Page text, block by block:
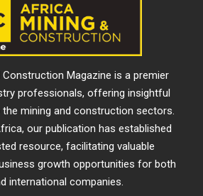
Magazine is a premier
professionals, offering insightful
mining and construction sectors.
our publication has established
resource, facilitating valuable
growth opportunities for both
international companies.